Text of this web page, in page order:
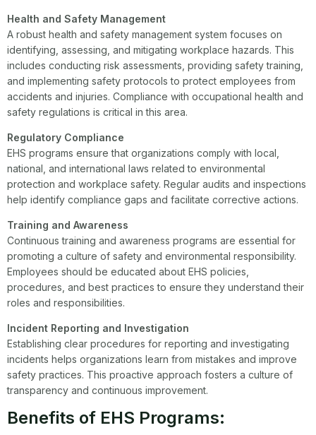
Health and Safety Management
A robust health and safety management system focuses on
identifying, assessing, and mitigating workplace hazards. This
includes conducting risk assessments, providing safety training,
and implementing safety protocols to protect employees from
accidents and injuries. Compliance with occupational health and
safety regulations is critical in this area.
Regulatory Compliance
EHS programs ensure that organizations comply with local,
national, and international laws related to environmental
protection and workplace safety. Regular audits and inspections
help identify compliance gaps and facilitate corrective actions.
Training and Awareness
Continuous training and awareness programs are essential for
promoting a culture of safety and environmental responsibility.
Employees should be educated about EHS policies,
procedures, and best practices to ensure they understand their
roles and responsibilities.
Incident Reporting and Investigation
Establishing clear procedures for reporting and investigating
incidents helps organizations learn from mistakes and improve
safety practices. This proactive approach fosters a culture of
transparency and continuous improvement.
Benefits of EHS Programs: